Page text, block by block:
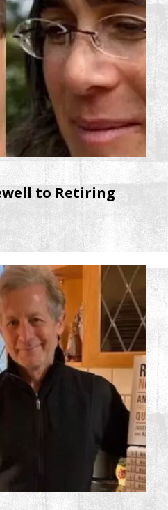
implicit racism get under
to health outcomes and
the changing
in relation to health
we will explore the way
might be harming
being.
Health, Nutrition,
to Retiring